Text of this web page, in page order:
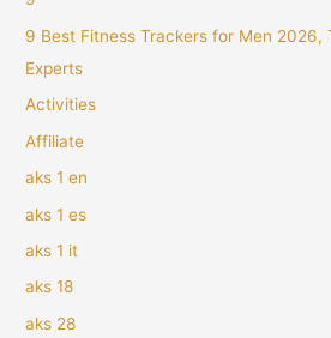
9 Best Fitness Trackers for Men 2026,
Experts
Activities
Affiliate
aks 1 en
aks 1 es
aks 1 it
aks 18
aks 28